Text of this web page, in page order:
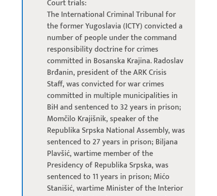
Court trials:
The International Criminal Tribunal for
the former Yugoslavia (ICTY) convicted a
number of people under the command
responsibility doctrine for crimes
committed in Bosanska Krajina. Radoslav
Brđanin, president of the ARK Crisis
Staff, was convicted for war crimes
committed in multiple municipalities in
BiH and sentenced to 32 years in prison;
Momčilo Krajišnik, speaker of the
Republika Srpska National Assembly, was
sentenced to 27 years in prison; Biljana
Plavšić, wartime member of the
Presidency of Republika Srpska, was
sentenced to 11 years in prison; Mićo
Stanišić, wartime Minister of the Interior